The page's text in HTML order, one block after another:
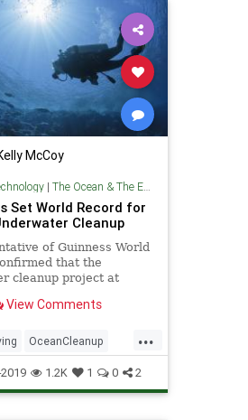
McCoy
| The Ocean & The Environment
Set World Record for
Cleanup
of Guinness World
that the
cleanup project at
View Comments
...
OceanCleanup
TheEnvironment
1.2K 1 0 2